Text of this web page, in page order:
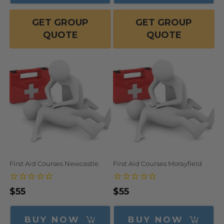
GET GROUP
QUOTE
GET GROUP
QUOTE
First Aid Courses Newcastle
Regular
price
$55
BUY NOW
First Aid Courses Morayfield
Regular
price
$55
BUY NOW